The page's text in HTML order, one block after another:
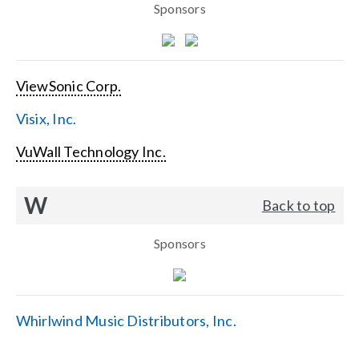
Sponsors
ViewSonic Corp.
Visix, Inc.
VuWall Technology Inc.
W Back to top
Sponsors
Whirlwind Music Distributors, Inc.